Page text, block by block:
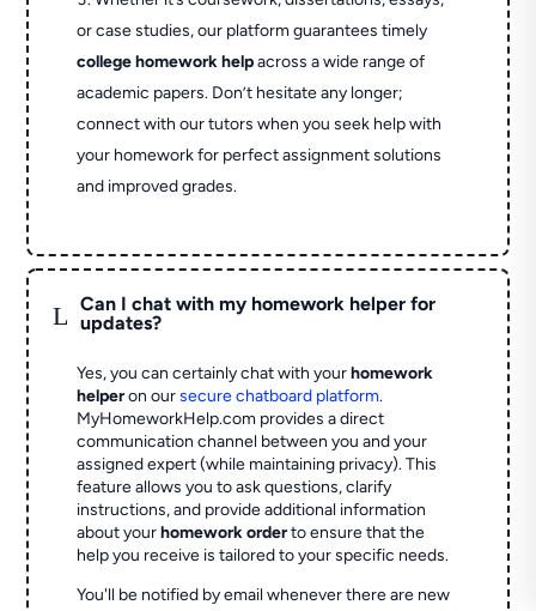
or case studies, our platform guarantees timely
college homework helpacross a wide range of
academic papers. Don’t hesitate any longer;
connect with our tutors when you seek help with
your homework for perfect assignment solutions
and improved grades.
L
Can I chat with my homework helper for
updates?
Yes, you can certainly chat with yourhomework
helperon oursecure chatboard platform.
MyHomeworkHelp.com provides a direct
communication channel between you and your
assigned expert (while maintaining privacy). This
feature allows you to ask questions, clarify
instructions, and provide additional information
about yourhomework orderto ensure that the
help you receive is tailored to your specific needs.
You'll be notified by email whenever there are new